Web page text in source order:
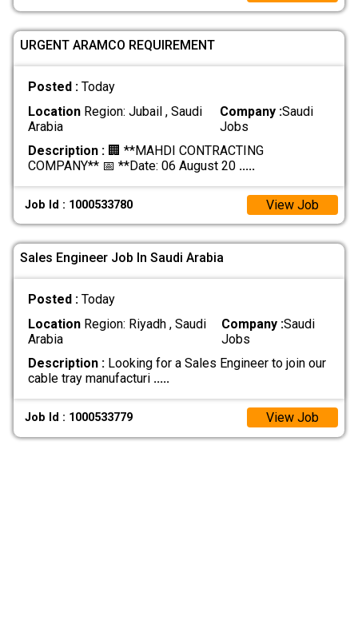
URGENT ARAMCO REQUIREMENT
Posted : Today
LocationRegion: Jubail , Saudi
Arabia
Company :Saudi
Jobs
Description :🏢 **MAHDI CONTRACTING
COMPANY** 📅 **Date: 06 August 20 .....
Job Id : 1000533780 View Job
Sales Engineer Job In Saudi Arabia
Posted : Today
LocationRegion: Riyadh , Saudi
Arabia
Company :Saudi
Jobs
Description :Looking for a Sales Engineer to join our
cable tray manufacturi .....
Job Id : 1000533779 View Job